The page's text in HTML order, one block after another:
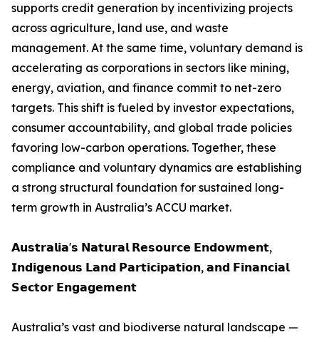
supports credit generation by incentivizing projects
across agriculture, land use, and waste
management. At the same time, voluntary demand is
accelerating as corporations in sectors like mining,
energy, aviation, and finance commit to net-zero
targets. This shift is fueled by investor expectations,
consumer accountability, and global trade policies
favoring low-carbon operations. Together, these
compliance and voluntary dynamics are establishing
a strong structural foundation for sustained long-
term growth in Australia’s ACCU market.
𝗔𝘂𝘀𝘁𝗿𝗮𝗹𝗶𝗮'𝘀 𝗡𝗮𝘁𝘂𝗿𝗮𝗹 𝗥𝗲𝘀𝗼𝘂𝗿𝗰𝗲 𝗘𝗻𝗱𝗼𝘄𝗺𝗲𝗻𝘁,
𝗜𝗻𝗱𝗶𝗴𝗲𝗻𝗼𝘂𝘀 𝗟𝗮𝗻𝗱 𝗣𝗮𝗿𝘁𝗶𝗰𝗶𝗽𝗮𝘁𝗶𝗼𝗻, 𝗮𝗻𝗱 𝗙𝗶𝗻𝗮𝗻𝗰𝗶𝗮𝗹
𝗦𝗲𝗰𝘁𝗼𝗿 𝗘𝗻𝗴𝗮𝗴𝗲𝗺𝗲𝗻𝘁
Australia’s vast and biodiverse natural landscape —